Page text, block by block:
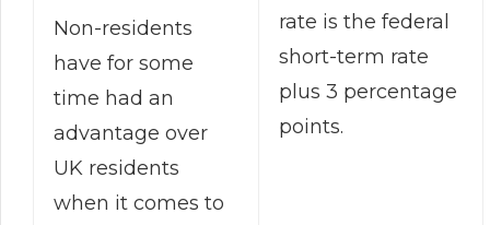
Non-residents
have for some
time had an
advantage over
UK residents
when it comes to
rate is the federal
short-term rate
plus 3 percentage
points.